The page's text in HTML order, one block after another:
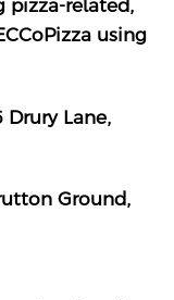
pizza-related,
using
Drury Lane,
Ground,